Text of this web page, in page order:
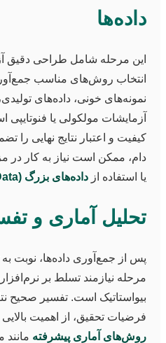
داده‌ها
این مرحله شامل طراحی دقیق
انتخاب روش‌های مناسب
نمونه‌های خونی، داده‌های
آزمایشات مولکولی یا
کیفیت و اعتبار نتایج نهایی را
دام، ممکن است نیاز به کار در
یا استفاده از داده‌های بزرگ (Big Data)
تحلیل آماری و
پس از جمع‌آوری داده‌ها، نوبت
مرحله نیازمند تسلط بر
بیواستاتیک است. تفسیر صحیح
فرضیات تحقیق، از اهمیت
روش‌های آماری پیشرفته